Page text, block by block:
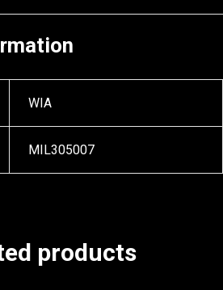
WIA
MIL305007
products